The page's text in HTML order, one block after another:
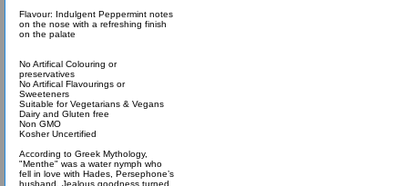
Flavour: Indulgent Peppermint notes
on the nose with a refreshing finish
on the palate
No Artifical Colouring or
preservatives
No Artifical Flavourings or
Sweeteners
Suitable for Vegetarians & Vegans
Dairy and Gluten free
Non GMO
Kosher Uncertified
According to Greek Mythology,
"Menthe" was a water nymph who
fell in love with Hades, Persephone’s
husband. Jealous goodness turned